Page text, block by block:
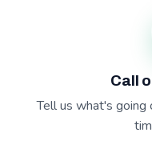
Call
Tell us what's going